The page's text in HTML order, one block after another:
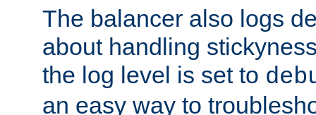
The balancer also logs
about handling
the log level is set to
an easy way to